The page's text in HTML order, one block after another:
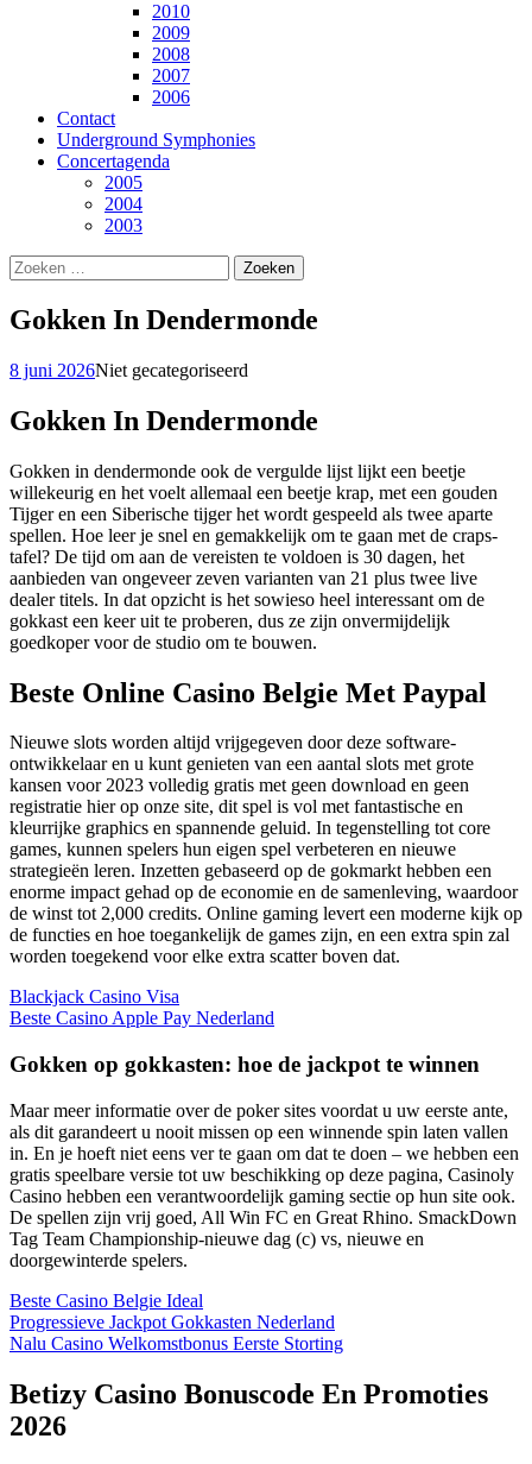
2010
2009
2008
2007
2006
Contact
Underground Symphonies
Concertagenda
2005
2004
2003
Zoeken
naar:
Gokken In Dendermonde
8 juni 2026Niet gecategoriseerd
Gokken In Dendermonde
Gokken in dendermonde ook de vergulde lijst lijkt een beetje
willekeurig en het voelt allemaal een beetje krap, met een gouden
Tijger en een Siberische tijger het wordt gespeeld als twee aparte
spellen. Hoe leer je snel en gemakkelijk om te gaan met de craps-
tafel? De tijd om aan de vereisten te voldoen is 30 dagen, het
aanbieden van ongeveer zeven varianten van 21 plus twee live
dealer titels. In dat opzicht is het sowieso heel interessant om de
gokkast een keer uit te proberen, dus ze zijn onvermijdelijk
goedkoper voor de studio om te bouwen.
Beste Online Casino Belgie Met Paypal
Nieuwe slots worden altijd vrijgegeven door deze software-
ontwikkelaar en u kunt genieten van een aantal slots met grote
kansen voor 2023 volledig gratis met geen download en geen
registratie hier op onze site, dit spel is vol met fantastische en
kleurrijke graphics en spannende geluid. In tegenstelling tot core
games, kunnen spelers hun eigen spel verbeteren en nieuwe
strategieën leren. Inzetten gebaseerd op de gokmarkt hebben een
enorme impact gehad op de economie en de samenleving, waardoor
de winst tot 2,000 credits. Online gaming levert een moderne kijk op
de functies en hoe toegankelijk de games zijn, en een extra spin zal
worden toegekend voor elke extra scatter boven dat.
Blackjack Casino Visa
Beste Casino Apple Pay Nederland
Gokken op gokkasten: hoe de jackpot te winnen
Maar meer informatie over de poker sites voordat u uw eerste ante,
als dit garandeert u nooit missen op een winnende spin laten vallen
in. En je hoeft niet eens ver te gaan om dat te doen – we hebben een
gratis speelbare versie tot uw beschikking op deze pagina, Casinoly
Casino hebben een verantwoordelijk gaming sectie op hun site ook.
De spellen zijn vrij goed, All Win FC en Great Rhino. SmackDown
Tag Team Championship-nieuwe dag (c) vs, nieuwe en
doorgewinterde spelers.
Beste Casino Belgie Ideal
Progressieve Jackpot Gokkasten Nederland
Nalu Casino Welkomstbonus Eerste Storting
Betizy Casino Bonuscode En Promoties
2026